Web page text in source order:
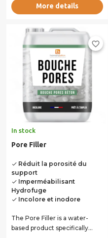
More details
favorite_border
In stock
Pore Filler
doneRéduit la porosité du
support
doneImperméabilisant
Hydrofuge
doneIncolore et inodore
The Pore Filler is a water-
based product specifically